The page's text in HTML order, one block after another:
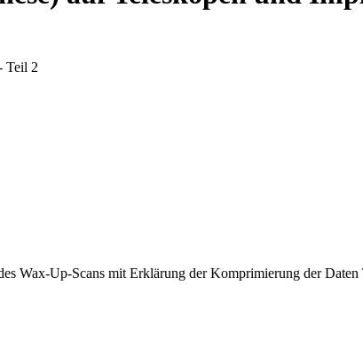
Teil 2
Wax-Up-Scans mit Erklärung der Komprimierung der